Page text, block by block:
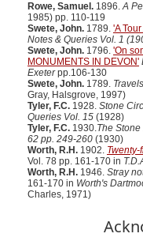
Rowe, Samuel. 1896. A
1985) pp. 110-119
Swete, John. 1789. 'A
Notes & Queries Vol. 1
Swete, John. 1796. 'On
MONUMENTS IN DEVON'
Exeterpp.106-130
Swete, John. 1789.
Gray, Halsgrove, 1997)
Tyler, F.C. 1928. Stone
Queries Vol. 15 (1928)
Tyler, F.C. 1930. The
62 pp. 249-260 (1930)
Worth, R.H. 1902.
Vol. 78 pp. 161-170 in
Worth, R.H. 1946. Stray
161-170 in Worth's
Charles, 1971)